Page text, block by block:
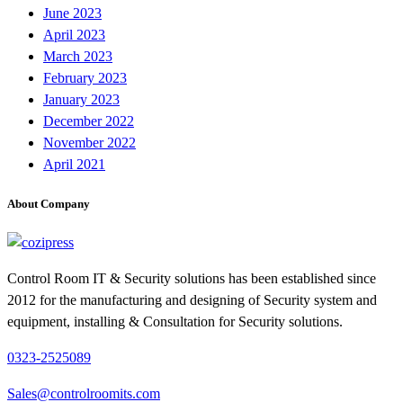
June 2023
April 2023
March 2023
February 2023
January 2023
December 2022
November 2022
April 2021
About Company
Control Room IT & Security solutions has been established since
2012 for the manufacturing and designing of Security system and
equipment, installing & Consultation for Security solutions.
0323-2525089
Sales@controlroomits.com